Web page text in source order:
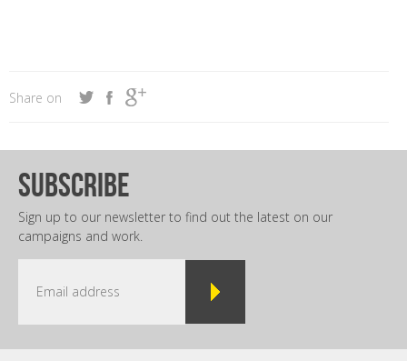
Share on
subscribe
Sign up to our newsletter to find out the latest on our
campaigns and work.